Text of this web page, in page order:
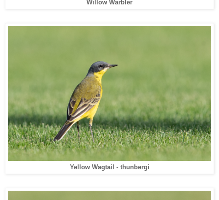
Willow Warbler
Yellow Wagtail - thunbergi